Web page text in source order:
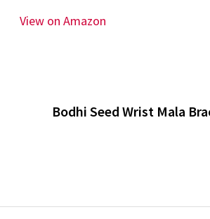
View on Amazon
Bodhi Seed Wrist Mala